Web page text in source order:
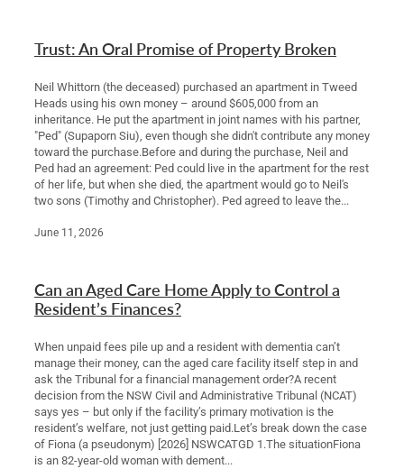
Trust: An Oral Promise of Property Broken
Neil Whittorn (the deceased) purchased an apartment in Tweed
Heads using his own money – around $605,000 from an
inheritance. He put the apartment in joint names with his partner,
"Ped" (Supaporn Siu), even though she didn't contribute any money
toward the purchase.Before and during the purchase, Neil and
Ped had an agreement: Ped could live in the apartment for the rest
of her life, but when she died, the apartment would go to Neil's
two sons (Timothy and Christopher). Ped agreed to leave the...
June 11, 2026
Can an Aged Care Home Apply to Control a
Resident’s Finances?
When unpaid fees pile up and a resident with dementia can’t
manage their money, can the aged care facility itself step in and
ask the Tribunal for a financial management order?A recent
decision from the NSW Civil and Administrative Tribunal (NCAT)
says yes – but only if the facility’s primary motivation is the
resident’s welfare, not just getting paid.Let’s break down the case
of Fiona (a pseudonym) [2026] NSWCATGD 1.The situationFiona
is an 82-year-old woman with dement...